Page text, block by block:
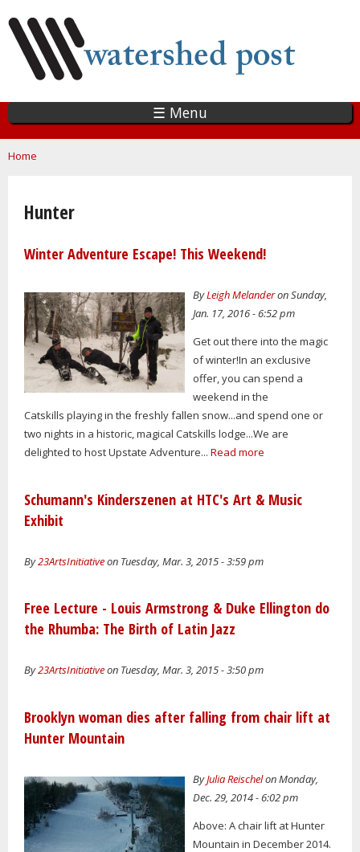
main
content
☰ Menu
You are here
Home
Hunter
Winter Adventure Escape! This Weekend!
ByLeigh Melanderon Sunday,
Jan. 17, 2016 - 6:52 pm
Get out there into the magic
of winter!In an exclusive
offer, you can spend a
weekend in the
Catskills playing in the freshly fallen snow...and spend one or
two nights in a historic, magical Catskills lodge...We are
delighted to host Upstate Adventure... Read more
Schumann's Kinderszenen at HTC's Art & Music
Exhibit
By23ArtsInitiativeon Tuesday, Mar. 3, 2015 - 3:59 pm
Free Lecture - Louis Armstrong & Duke Ellington do
the Rhumba: The Birth of Latin Jazz
By23ArtsInitiativeon Tuesday, Mar. 3, 2015 - 3:50 pm
Brooklyn woman dies after falling from chair lift at
Hunter Mountain
ByJulia Reischelon Monday,
Dec. 29, 2014 - 6:02 pm
Above: A chair lift at Hunter
Mountain in December 2014.